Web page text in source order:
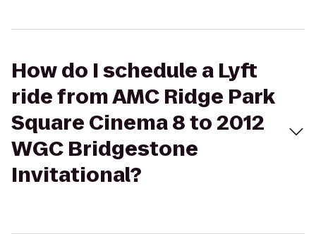
How do I schedule a Lyft
ride from AMC Ridge Park
Square Cinema 8 to 2012
WGC Bridgestone
Invitational?